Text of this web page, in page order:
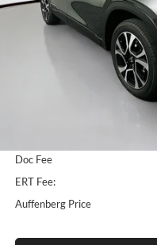
In Stock
Doc Fee
ERT Fee:
Auffenberg Price